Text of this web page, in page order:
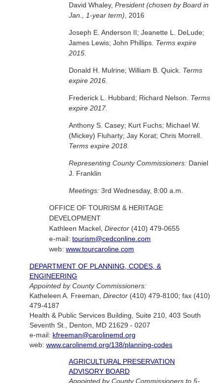
David Whaley, President (chosen by Board in
Jan., 1-year term) , 2016
Joseph E. Anderson II; Jeanette L. DeLude;
James Lewis; John Phillips. Terms expire
2015.
Donald H. Mulrine; William B. Quick. Terms
expire 2016.
Frederick L. Hubbard; Richard Nelson. Terms
expire 2017.
Anthony S. Casey; Kurt Fuchs; Michael W.
(Mickey) Fluharty; Jay Korat; Chris Morrell.
Terms expire 2018.
Representing County Commissioners: Daniel
J. Franklin
Meetings: 3rd Wednesday, 8:00 a.m.
OFFICE OF TOURISM & HERITAGE
DEVELOPMENT
Kathleen Mackel, Director (410) 479-0655
e-mail: tourism@cedconline.com
web: www.tourcaroline.com
DEPARTMENT OF PLANNING, CODES, &
ENGINEERING
Appointed by County Commissioners:
Katheleen A. Freeman, Director (410) 479-8100; fax (410)
479-4187
Health & Public Services Building, Suite 210, 403 South
Seventh St., Denton, MD 21629 - 0207
e-mail: kfreeman@carolinemd.org
web: www.carolinemd.org/138/planning-codes
AGRICULTURAL PRESERVATION
ADVISORY BOARD
Appointed by County Commissioners to 5-